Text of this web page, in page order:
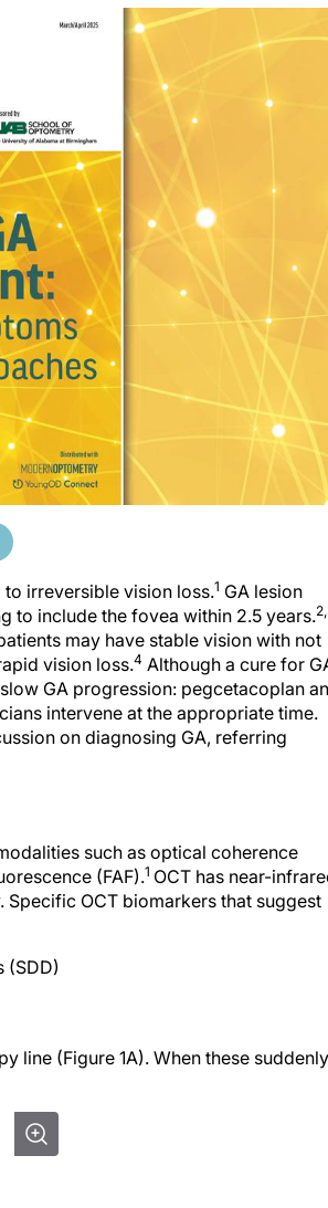
irreversible vision loss.1 GA lesion
to include the fovea within 2.5 years.
may have stable vision with not
vision loss.4 Although a cure for
GA progression: pegcetacoplan
intervene at the appropriate time.
on diagnosing GA, referring
such as optical coherence
(FAF).1 OCT has near-
OCT biomarkers that suggest
(SDD)
line (Figure 1A). When these suddenly